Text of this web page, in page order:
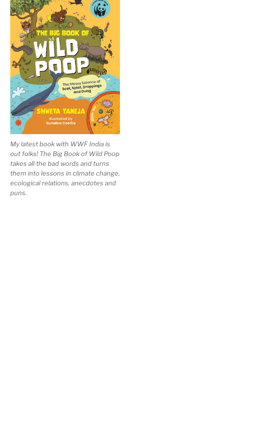
My latest book with WWF India is
out folks! The Big Book of Wild Poop
takes all the bad words and turns
them into lessons in climate change,
ecological relations, anecdotes and
puns.